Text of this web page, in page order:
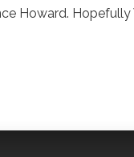
Howard.